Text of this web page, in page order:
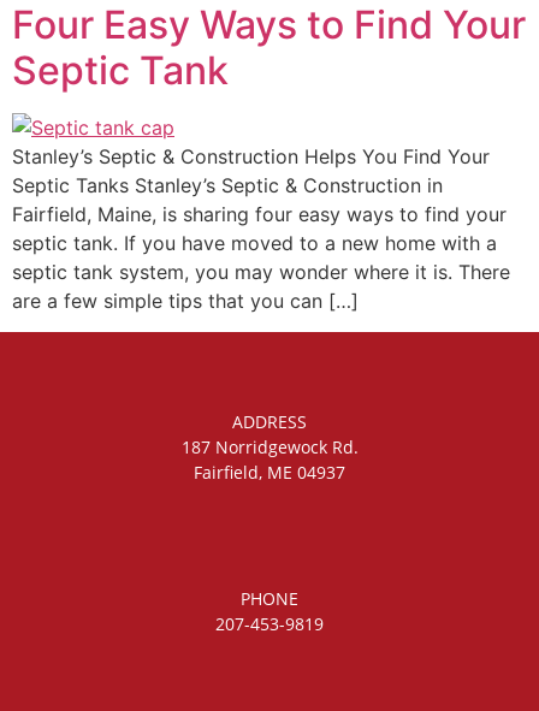
Four Easy Ways to Find Your
Septic Tank
Stanley’s Septic & Construction Helps You Find Your
Septic Tanks Stanley’s Septic & Construction in
Fairfield, Maine, is sharing four easy ways to find your
septic tank. If you have moved to a new home with a
septic tank system, you may wonder where it is. There
are a few simple tips that you can […]
ADDRESS
187 Norridgewock Rd.
Fairfield, ME 04937
PHONE
207-453-9819